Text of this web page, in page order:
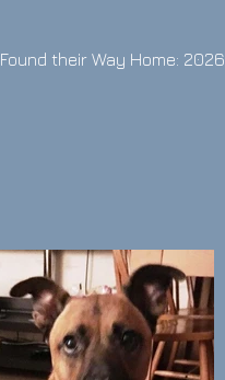
Found their Way Home: 2026